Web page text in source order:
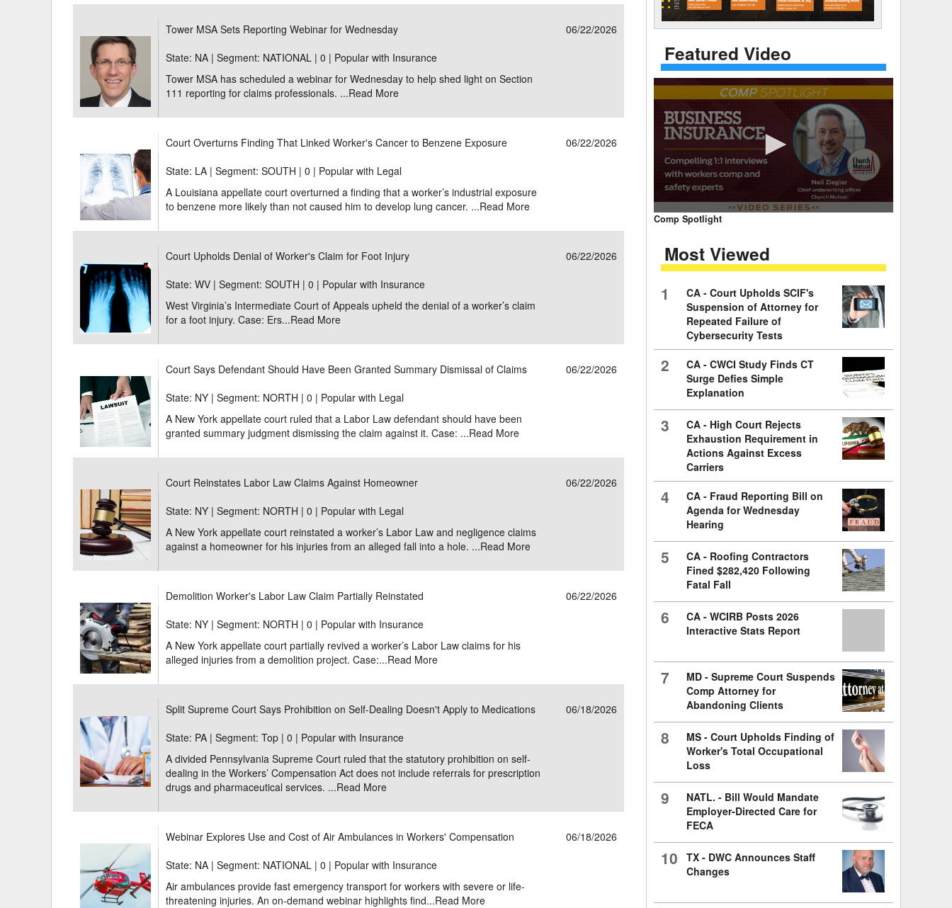
Multiple/Combined Disability
Standard & Occupation
Occupational Code Descriptions Temporary Total Disability
Future Dates / Days Between
Delaware
Florida
Georgia
Maine
Maryland
Massachusetts New York
South Dakota
Tower MSA Sets Reporting Webinar for Wednesday
06/22/2026
State: NA | Segment: NATIONAL |0 | Popular with Insurance
Tower MSA has scheduled a webinar for Wednesday to help shed light on Section
111 reporting for claims professionals. ...Read More
Court Overturns Finding That Linked Worker's Cancer to Benzene Exposure
06/22/2026
State: LA | Segment: SOUTH |0 | Popular with Legal
A Louisiana appellate court overturned a finding that a worker’s industrial exposure
to benzene more likely than not caused him to develop lung cancer. ...Read More
Court Upholds Denial of Worker's Claim for Foot Injury
06/22/2026
State: WV | Segment: SOUTH |0 | Popular with Insurance
West Virginia’s Intermediate Court of Appeals upheld the denial of a worker’s claim
for a foot injury. Case: Ers...Read More
Court Says Defendant Should Have Been Granted Summary Dismissal of Claims
06/22/2026
State: NY | Segment: NORTH |0 | Popular with Legal
A New York appellate court ruled that a Labor Law defendant should have been
granted summary judgment dismissing the claim against it. Case: ...Read More
Court Reinstates Labor Law Claims Against Homeowner
06/22/2026
State: NY | Segment: NORTH |0 | Popular with Legal
A New York appellate court reinstated a worker’s Labor Law and negligence claims
against a homeowner for his injuries from an alleged fall into a hole. ...Read More
Demolition Worker's Labor Law Claim Partially Reinstated
06/22/2026
State: NY | Segment: NORTH |0 | Popular with Insurance
A New York appellate court partially revived a worker’s Labor Law claims for his
alleged injuries from a demolition project. Case:...Read More
Split Supreme Court Says Prohibition on Self-Dealing Doesn't Apply to Medications
06/18/2026
State: PA | Segment: Top |0 | Popular with Insurance
A divided Pennsylvania Supreme Court ruled that the statutory prohibition on self-
dealing in the Workers’ Compensation Act does not include referrals for prescription
drugs and pharmaceutical services. ...Read More
Webinar Explores Use and Cost of Air Ambulances in Workers' Compensation
06/18/2026
State: NA | Segment: NATIONAL |0 | Popular with Insurance
Air ambulances provide fast emergency transport for workers with severe or life-
threatening injuries. An on-demand webinar highlights find...Read More
Featured Video
0
seconds
minutes,
59
90%
Comp Spotlight
Most Viewed
1
CA - Court Upholds SCIF's
Suspension of Attorney for
Repeated Failure of
Cybersecurity Tests
2
CA - CWCI Study Finds CT
Surge Defies Simple
Explanation
3
CA - High Court Rejects
Exhaustion Requirement in
Actions Against Excess
Carriers
4
CA - Fraud Reporting Bill on
Agenda for Wednesday
Hearing
5
CA - Roofing Contractors
Fined $282,420 Following
Fatal Fall
6
CA - WCIRB Posts 2026
Interactive Stats Report
7
MD - Supreme Court Suspends
Comp Attorney for
Abandoning Clients
8
MS - Court Upholds Finding of
Worker's Total Occupational
Loss
9
NATL. - Bill Would Mandate
Employer-Directed Care for
FECA
10
TX - DWC Announces Staff
Changes